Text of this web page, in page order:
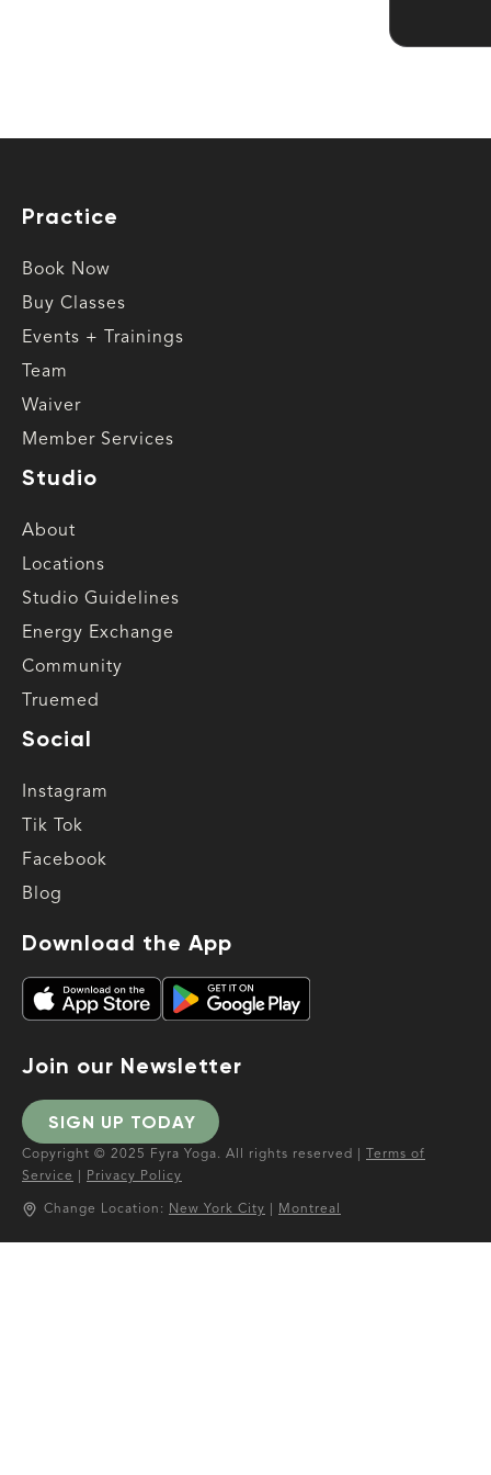
Practice
Book Now
Buy Classes
Events + Trainings
Team
Waiver
Member Services
Studio
About
Locations
Studio Guidelines
Energy Exchange
Community
Truemed
Social
Instagram
Tik Tok
Facebook
Blog
Download the App
Join our Newsletter
SIGN UP TODAY
Copyright © 2025 Fyra Yoga. All rights reserved |
Terms of
Service
Privacy Policy
Change Location: New York City Montreal